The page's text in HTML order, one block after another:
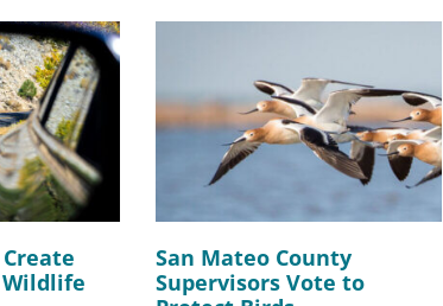
Wildlife
San Mateo County
Supervisors Vote to